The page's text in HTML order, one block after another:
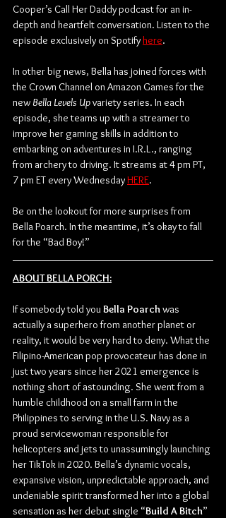
Cooper’s Call Her Daddy podcast for an in-
depth and heartfelt conversation. Listen to the
episode exclusively on Spotify here.
In other big news, Bella has joined forces with
the Crown Channel on Amazon Games for the
new Bella Levels Up variety series. In each
episode, she teams up with a streamer to
improve her gaming skills in addition to
embarking on adventures in I.R.L., ranging
from archery to driving. It streams at 4 pm PT,
7 pm ET every Wednesday HERE.
Be on the lookout for more surprises from
Bella Poarch. In the meantime, it’s okay to fall
for the “Bad Boy!”
ABOUT BELLA PORCH:
If somebody told you Bella Poarch was
actually a superhero from another planet or
reality, it would be very hard to deny. What the
Filipino-American pop provocateur has done in
just two years since her 2021 emergence is
nothing short of astounding. She went from a
humble childhood on a small farm in the
Philippines to serving in the U.S. Navy as a
proud servicewoman responsible for
helicopters and jets to unassumingly launching
her TikTok in 2020. Bella’s dynamic vocals,
expansive vision, unpredictable approach, and
undeniable spirit transformed her into a global
sensation as her debut single “Build A Bitch”